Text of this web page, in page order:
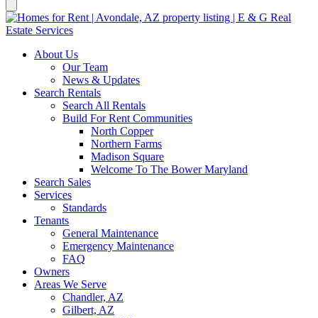
About Us
Our Team
News & Updates
Search Rentals
Search All Rentals
Build For Rent Communities
North Copper
Northern Farms
Madison Square
Welcome To The Bower Maryland
Search Sales
Services
Standards
Tenants
General Maintenance
Emergency Maintenance
FAQ
Owners
Areas We Serve
Chandler, AZ
Gilbert, AZ